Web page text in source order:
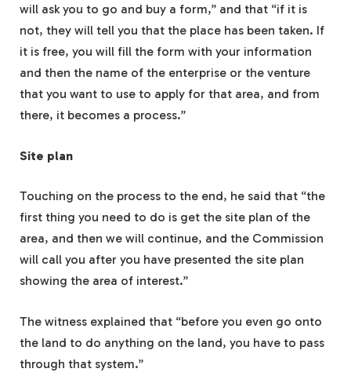
will ask you to go and buy a form,” and that “if it is
not, they will tell you that the place has been taken. If
it is free, you will fill the form with your information
and then the name of the enterprise or the venture
that you want to use to apply for that area, and from
there, it becomes a process.”
Site plan
Touching on the process to the end, he said that “the
first thing you need to do is get the site plan of the
area, and then we will continue, and the Commission
will call you after you have presented the site plan
showing the area of interest.”
The witness explained that “before you even go onto
the land to do anything on the land, you have to pass
through that system.”